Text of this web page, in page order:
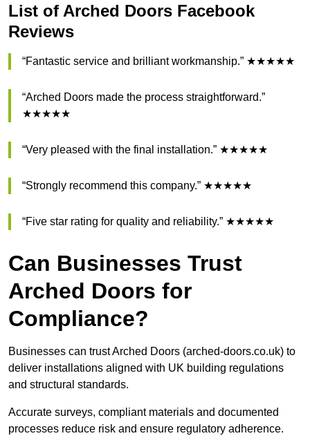
List of Arched Doors Facebook
Reviews
“Fantastic service and brilliant workmanship.” ★★★★★
“Arched Doors made the process straightforward.”
★★★★★
“Very pleased with the final installation.” ★★★★★
“Strongly recommend this company.” ★★★★★
“Five star rating for quality and reliability.” ★★★★★
Can Businesses Trust
Arched Doors for
Compliance?
Businesses can trust Arched Doors (arched-doors.co.uk) to
deliver installations aligned with UK building regulations
and structural standards.
Accurate surveys, compliant materials and documented
processes reduce risk and ensure regulatory adherence.